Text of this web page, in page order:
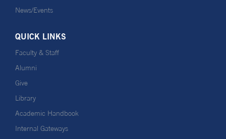
News/Events
QUICK LINKS
Faculty & Staff
Alumni
Give
Library
Academic Handbook
Internal Gateways